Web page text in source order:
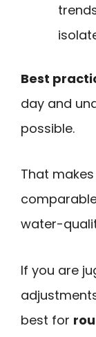
Best
day and
possible.
That
water-
If you are
best for